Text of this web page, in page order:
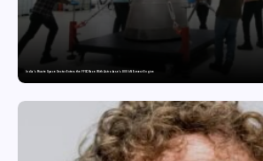
India’s Private Space Sector Enters the FFSC Race With Astrobase’s 800 kN Everest Engine